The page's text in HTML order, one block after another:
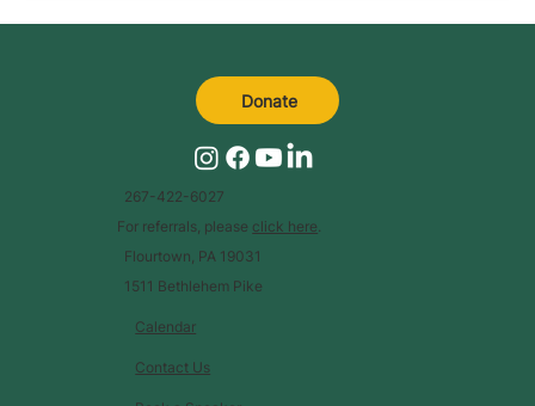
Calendar
Contact Us
267-422-6027
For referrals, please click here.
Flourtown, PA 19031
1511 Bethlehem Pike
Donate